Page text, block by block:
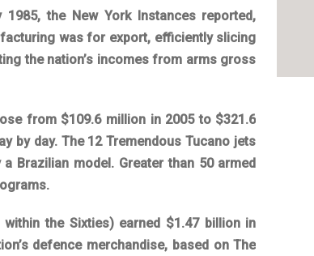
1985, the New York Instances reported,
was for export, efficiently slicing
the nation’s incomes from arms gross
from $109.6 million in 2005 to $321.6
by day. The 12 Tremendous Tucano jets
Brazilian model. Greater than 50 armed
the Sixties) earned $1.47 billion in
defence merchandise, based on The